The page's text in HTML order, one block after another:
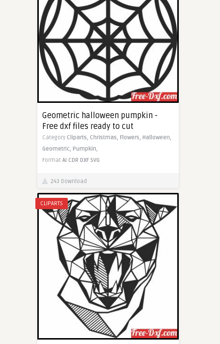
Geometric halloween pumpkin -
Free dxf files ready to cut
Category Cliparts, Christmas, Flowers, Halloween,
Geometric, Pumpkin,
Format AI CDR DXF SVG
243 Download
CLIPARTS